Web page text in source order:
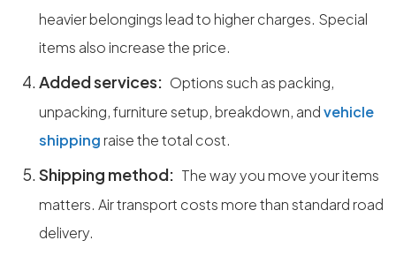
heavier belongings lead to higher charges. Special
items also increase the price.
Added services: Options such as packing,
unpacking, furniture setup, breakdown, andvehicle
shipping raise the total cost.
Shipping method: The way you move your items
matters. Air transport costs more than standard road
delivery.